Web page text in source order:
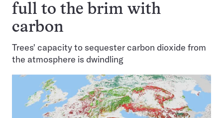
full to the brim with
carbon
Trees' capacity to sequester carbon dioxide from
the atmosphere is dwindling